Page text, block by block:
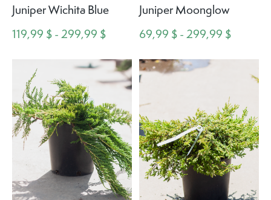
Juniper Wichita Blue
119,99 $ - 299,99 $
Juniper Moonglow
69,99 $ - 299,99 $